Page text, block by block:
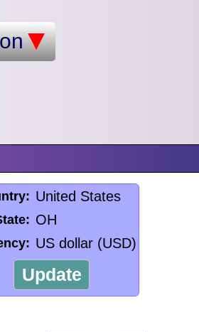
United States
OH
US dollar (USD)
Update